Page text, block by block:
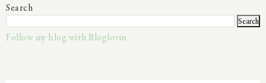
Search
Follow my blog with Bloglovin